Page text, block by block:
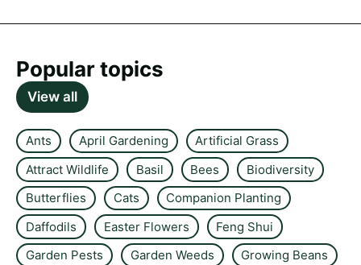
Popular topics
View all
Ants April Gardening
Artificial Grass
Attract Wildlife
Basil Bees
Biodiversity
Butterflies
Cats
Companion Planting
Daffodils
Easter Flowers
Feng Shui
Garden Pests
Garden Weeds
Growing Beans